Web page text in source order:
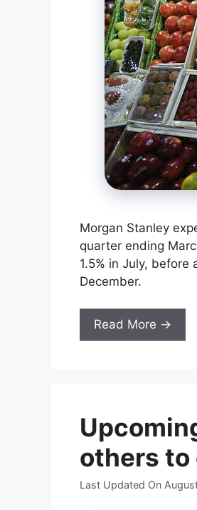
Morgan Stanley
quarter ending
1.5% in July,
December.
Read More →
others to
Last Updated On